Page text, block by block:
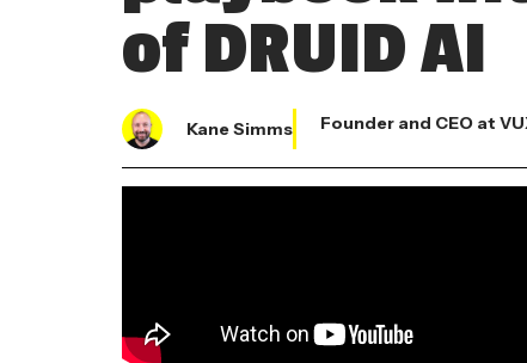
of DRUID AI
Kane Simms Founder and CEO at